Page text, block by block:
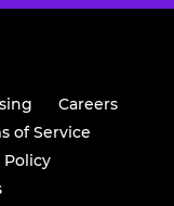
Careers
of Service
Policy